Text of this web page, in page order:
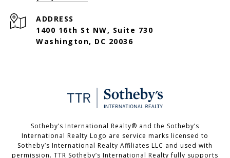
ADDRESS
1400 16th St NW, Suite 730
Washington, DC 20036
Sotheby’s International Realty®️ and the Sotheby’s
International Realty Logo are service marks licensed to
Sotheby’s International Realty Affiliates LLC and used with
permission. TTR Sotheby’s International Realty fully supports